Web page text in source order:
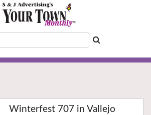
Winterfest 707 in Vallejo